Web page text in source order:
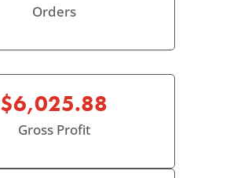
Orders
$6,025.88
Gross Profit